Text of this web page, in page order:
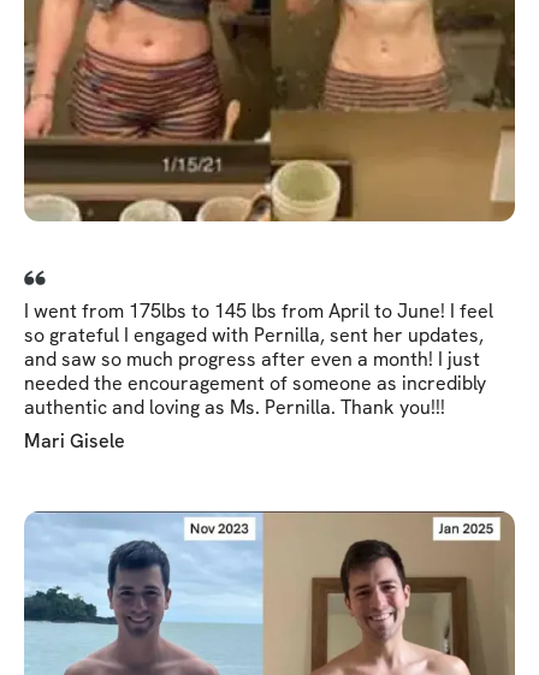
I went from 175lbs to 145 lbs from April to June! I feel
so grateful I engaged with Pernilla, sent her updates,
and saw so much progress after even a month! I just
needed the encouragement of someone as incredibly
authentic and loving as Ms. Pernilla. Thank you!!!
Mari Gisele